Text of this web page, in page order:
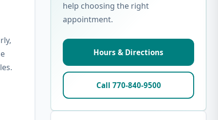
help choosing the right
appointment.
Hours & Directions
Call 770-840-9500